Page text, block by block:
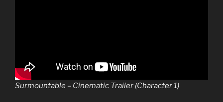
Surmountable – Cinematic Trailer (Character 1)